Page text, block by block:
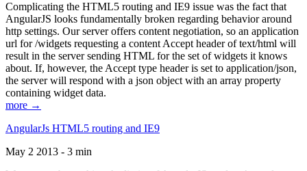
Complicating the HTML5 routing and IE9 issue was the fact that
AngularJS looks fundamentally broken regarding behavior around
http settings. Our server offers content negotiation, so an application
url for /widgets requesting a content Accept header of text/html will
result in the server sending HTML for the set of widgets it knows
about. If, however, the Accept type header is set to application/json,
the server will respond with a json object with an array property
containing widget data.
more →
AngularJs HTML5 routing and IE9
May 2 2013 - 3 min